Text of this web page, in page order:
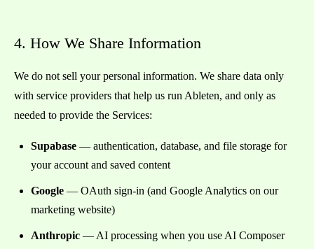
4. How We Share Information
We do not sell your personal information. We share data only
with service providers that help us run Ableten, and only as
needed to provide the Services:
Supabase — authentication, database, and file storage for
your account and saved content
Google — OAuth sign-in (and Google Analytics on our
marketing website)
Anthropic — AI processing when you use AI Composer